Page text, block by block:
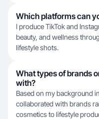
Which platforms can
I produce TikTok and
beauty, and wellness
lifestyle shots.
What types of brands
with?
Based on my background
collaborated with brands
cosmetics to lifestyle